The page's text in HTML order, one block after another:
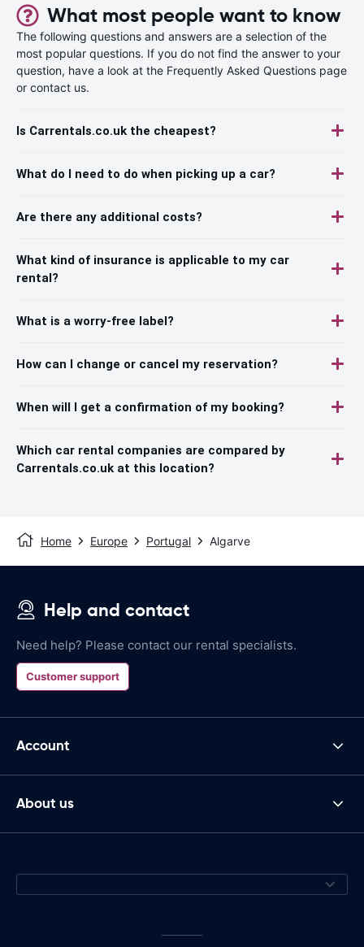
What most people want to know
The following questions and answers are a selection of the
most popular questions. If you do not find the answer to your
question, have a look at the Frequently Asked Questions page
or contact us.
Is Carrentals.co.uk the cheapest?
What do I need to do when picking up a car?
Are there any additional costs?
What kind of insurance is applicable to my car
rental?
What is a worry-free label?
How can I change or cancel my reservation?
When will I get a confirmation of my booking?
Which car rental companies are compared by
Carrentals.co.uk at this location?
Home Europe Portugal Algarve
Help and contact
Need help? Please contact our rental specialists.
Customer support
Account
About us